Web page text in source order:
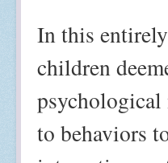
In this
children
to behaviors